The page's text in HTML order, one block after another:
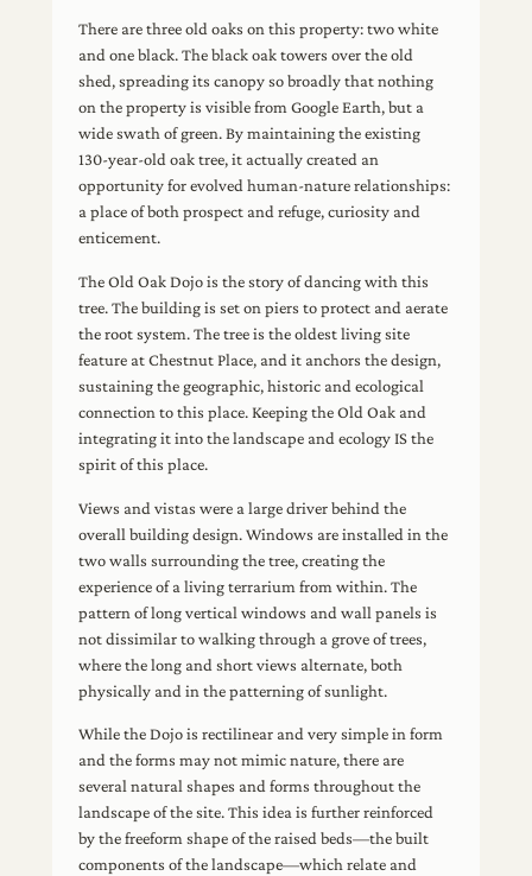
There are three old oaks on this property: two white
and one black. The black oak towers over the old
shed, spreading its canopy so broadly that nothing
on the property is visible from Google Earth, but a
wide swath of green. By maintaining the existing
130-year-old oak tree, it actually created an
opportunity for evolved human-nature relationships:
a place of both prospect and refuge, curiosity and
enticement.
The Old Oak Dojo is the story of dancing with this
tree. The building is set on piers to protect and aerate
the root system. The tree is the oldest living site
feature at Chestnut Place, and it anchors the design,
sustaining the geographic, historic and ecological
connection to this place. Keeping the Old Oak and
integrating it into the landscape and ecology IS the
spirit of this place.
Views and vistas were a large driver behind the
overall building design. Windows are installed in the
two walls surrounding the tree, creating the
experience of a living terrarium from within. The
pattern of long vertical windows and wall panels is
not dissimilar to walking through a grove of trees,
where the long and short views alternate, both
physically and in the patterning of sunlight.
While the Dojo is rectilinear and very simple in form
and the forms may not mimic nature, there are
several natural shapes and forms throughout the
landscape of the site. This idea is further reinforced
by the freeform shape of the raised beds—the built
components of the landscape—which relate and